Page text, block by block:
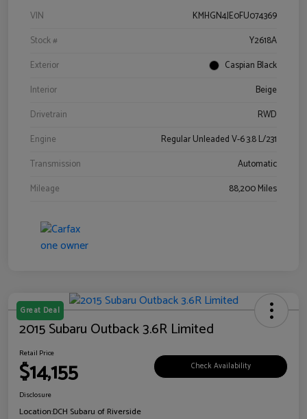
VIN
KMHGN4JE0FU074369
Stock #
Y2618A
Exterior
Caspian Black
Interior
Beige
Drivetrain
RWD
Engine
Regular Unleaded V-6 3.8 L/231
Transmission
Automatic
Mileage
88,200 Miles
Great Deal
2015 Subaru Outback 3.6R Limited
Retail Price
$14,155 Check Availability
Disclosure
Location:DCH Subaru of Riverside